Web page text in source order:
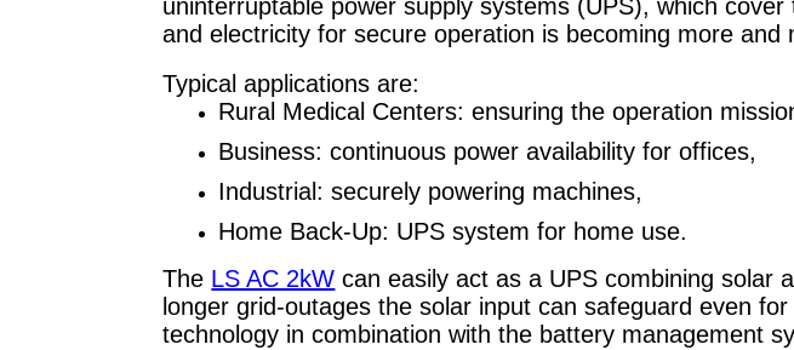
uninterruptable power supply systems (UPS), which
and electricity for secure operation is becoming more
Typical applications are:
Rural Medical Centers: ensuring the operation
Business: continuous power availability for offices,
Industrial: securely powering machines,
Home Back-Up: UPS system for home use.
The LS AC 2kW can easily act as a UPS combining solar
longer grid-outages the solar input can safeguard even
technology in combination with the battery management